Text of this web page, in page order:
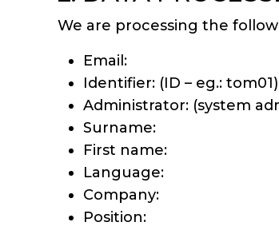
We are processing the
Email:
Identifier: (ID – eg.: tom01)
Administrator: (system
Surname:
First name:
Language:
Company:
Position: